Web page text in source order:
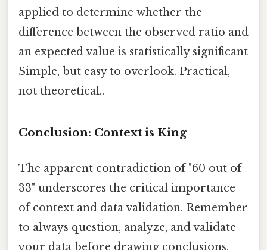
applied to determine whether the
difference between the observed ratio and
an expected value is statistically significant
Simple, but easy to overlook. Practical,
not theoretical..
Conclusion: Context is King
The apparent contradiction of "60 out of
33" underscores the critical importance
of context and data validation. Remember
to always question, analyze, and validate
your data before drawing conclusions.